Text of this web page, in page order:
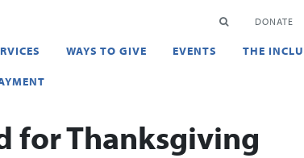
SEARCHDONATE
WAYS TO GIVE EVENTS THE
for Thanksgiving